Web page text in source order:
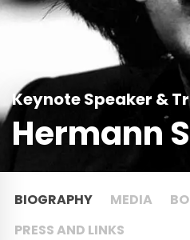
Keynote Speaker &
Hermann
BIOGRAPHY MEDIA
PRESS AND LINKS